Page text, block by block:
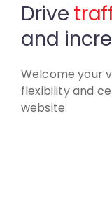
Drive
and
Welcome your
flexibilityand
website.